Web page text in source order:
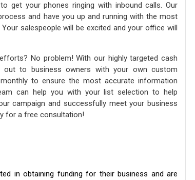
get your phones ringing with inbound calls. Our
and have you up and running with the most
salespeople will be excited and your office will
No problem! With our highly targeted cash
out to business owners with your own custom
to ensure the most accurate information
can help you with your list selection to help
campaign and successfully meet your business
for a free consultation!
in obtaining funding for their business and are